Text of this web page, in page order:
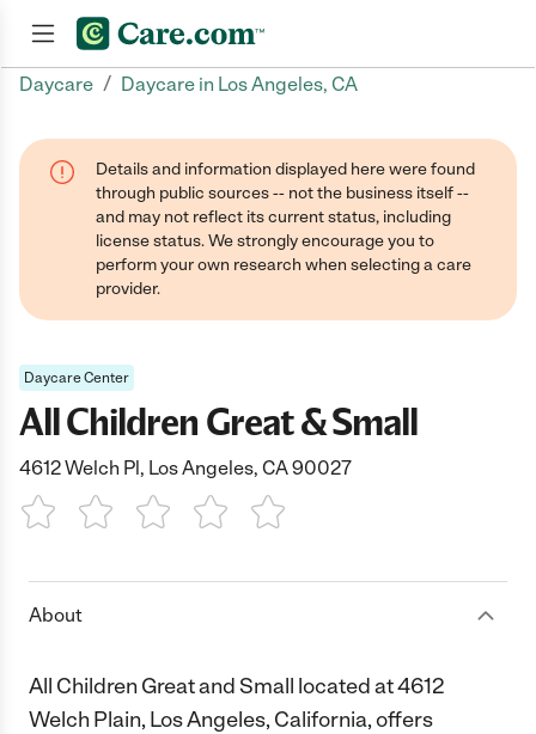
Daycare / Daycare in Los Angeles, CA
Details and information displayed here were found
through public sources -- not the business itself --
and may not reflect its current status, including
license status. We strongly encourage you to
perform your own research when selecting a care
provider.
Daycare Center
All Children Great & Small
4612 Welch Pl, Los Angeles, CA 90027
1 Star 2 Stars3 Stars4 Stars5 Stars
About
All Children Great and Small located at 4612
Welch Plain, Los Angeles, California, offers